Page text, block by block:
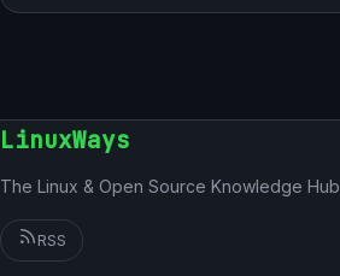
LinuxWays
The Linux & Open Source Knowledge Hub
RSS